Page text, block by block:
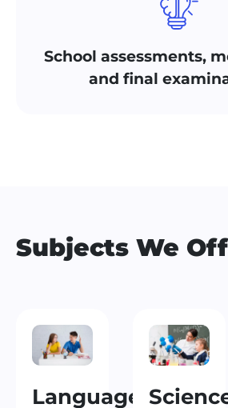
School assessments,
and final
Subjects We
Languages